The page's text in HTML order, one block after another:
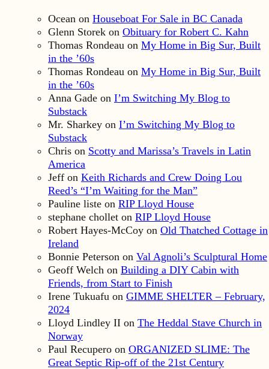
Ocean on Houseboat For Sale in BC Canada
Glenn Storek on Obituary for Robert C. Kahn
Thomas Rondeau on My Home in Big Sur, Built
in the ’60s
Thomas Rondeau on My Home in Big Sur, Built
in the ’60s
Anna Gade on I’m Switching My Blog to
Substack
Mr. Sharkey on I’m Switching My Blog to
Substack
Chris on Scotty and Marissa’s Travels in Latin
America
Jeff on Keith Richards and Crew Doing Lou
Reed’s “I’m Waiting for the Man”
Pauline liste on RIP Lloyd House
stephane chollet on RIP Lloyd House
Robert Hayes-McCoy on Old Thatched Cottage in
Ireland
Bonnie Peterson on Val Agnoli’s Sculptural Home
Geoff Welch on Building a DIY Cabin with
Friends, from Start to Finish
Irene Tukuafu on GIMME SHELTER – February,
2024
Lloyd Lindley II on The Heddal Stave Church in
Norway
Paul Recupero on ORGANIZED SLIME: The
Great Septic Rip-off of the 21st Century